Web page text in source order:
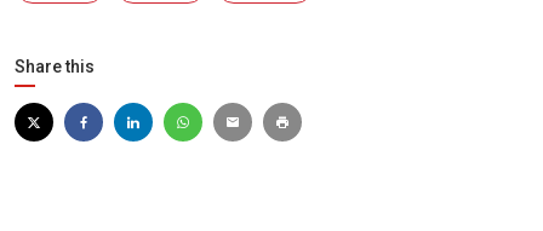
Share this